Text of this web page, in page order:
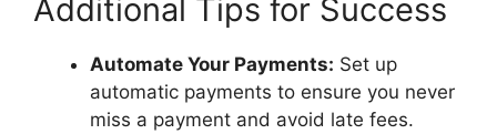
Additional Tips for Success
Automate Your Payments: Set up
automatic payments to ensure you never
miss a payment and avoid late fees.